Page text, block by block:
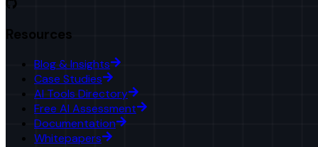
Resources
Blog & Insights
Case Studies
AI Tools Directory
Free AI Assessment
Documentation
Whitepapers